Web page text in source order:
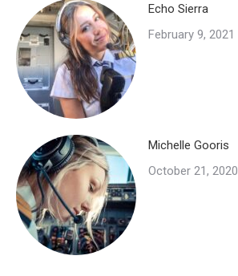
Echo Sierra
February 9, 2021
Michelle Gooris
October 21, 2020